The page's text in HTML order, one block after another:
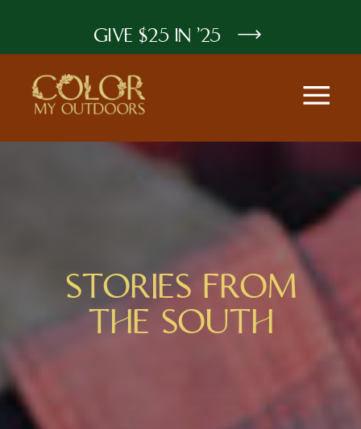
GIVE $25 IN '25
STORIES FROM
THE SOUTH